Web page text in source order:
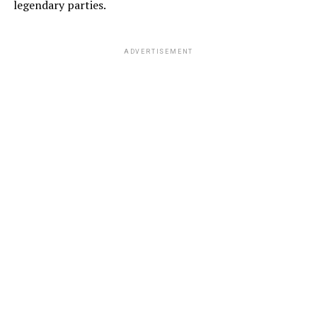
legendary parties.
ADVERTISEMENT